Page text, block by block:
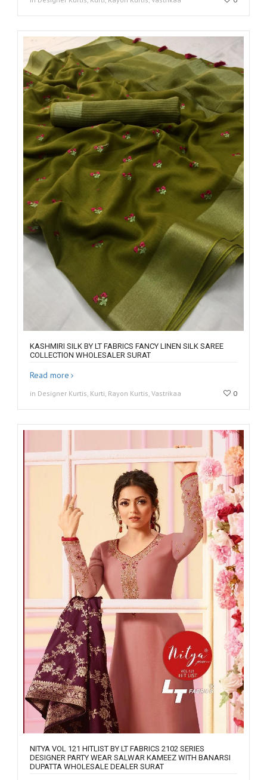
KASHMIRI SILK BY LT FABRICS FANCY LINEN SILK SAREE
COLLECTION WHOLESALER SURAT
Read more
in Designer Kurtis, Kurti, Rayon Kurtis, Vastrikaa 0
NITYA VOL 121 HITLIST BY LT FABRICS 2102 SERIES
DESIGNER PARTY WEAR SALWAR KAMEEZ WITH BANARSI
DUPATTA WHOLESALE DEALER SURAT